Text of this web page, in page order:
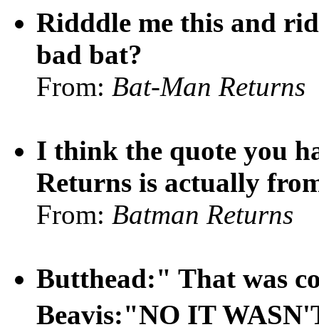
Ridddle me this and
bad bat?
From: Bat-Man Returns
I think the quote you
Returns is actually
From: Batman Returns
Butthead:" That was
Beavis:"NO IT